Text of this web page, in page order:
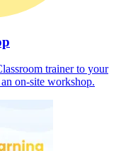
trainer to your
on-site workshop.